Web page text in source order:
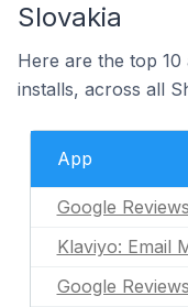
Slovakia
Here are the top
installs, across all
App
Google
Klaviyo: Email
Google